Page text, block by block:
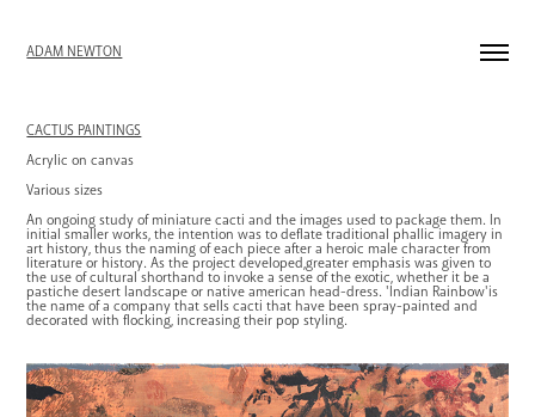
ADAM NEWTON
CACTUS PAINTINGS
Acrylic on canvas
Various sizes
An ongoing study of miniature cacti and the images used to package them. In
initial smaller works, the intention was to deflate traditional phallic imagery in
art history, thus the naming of each piece after a heroic male character from
literature or history. As the project developed,greater emphasis was given to
the use of cultural shorthand to invoke a sense of the exotic, whether it be a
pastiche desert landscape or native american head-dress. 'Indian Rainbow'is
the name of a company that sells cacti that have been spray-painted and
decorated with flocking, increasing their pop styling.